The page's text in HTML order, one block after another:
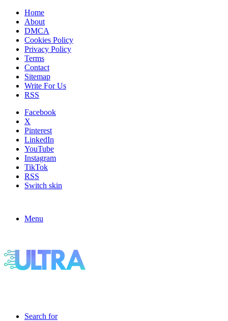
Home
About
DMCA
Cookies Policy
Privacy Policy
Terms
Contact
Sitemap
Write For Us
RSS
Facebook
X
Pinterest
LinkedIn
YouTube
Instagram
TikTok
RSS
Switch skin
Menu
Search for